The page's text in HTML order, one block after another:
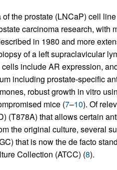
the prostate (LNCaP) cell
carcinoma research, with
in 1980 and more
of a left supraclavicular
include AR expression,
including prostate-specific
robust growth in vitro
mice (7–10). Of
(T878A) that allows certain
the original culture, several
that is now the de facto
Collection (ATCC) (8).